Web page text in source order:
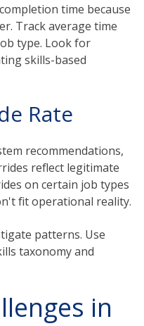
time because
Track average time
type. Look for
skills-based
Rate
recommendations,
reflect legitimate
on certain job types
fit operational reality.
patterns. Use
taxonomy and
in